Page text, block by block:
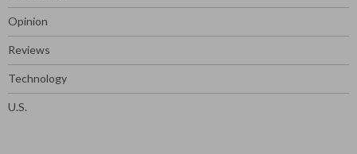
Opinion
Reviews
Technology
U.S.